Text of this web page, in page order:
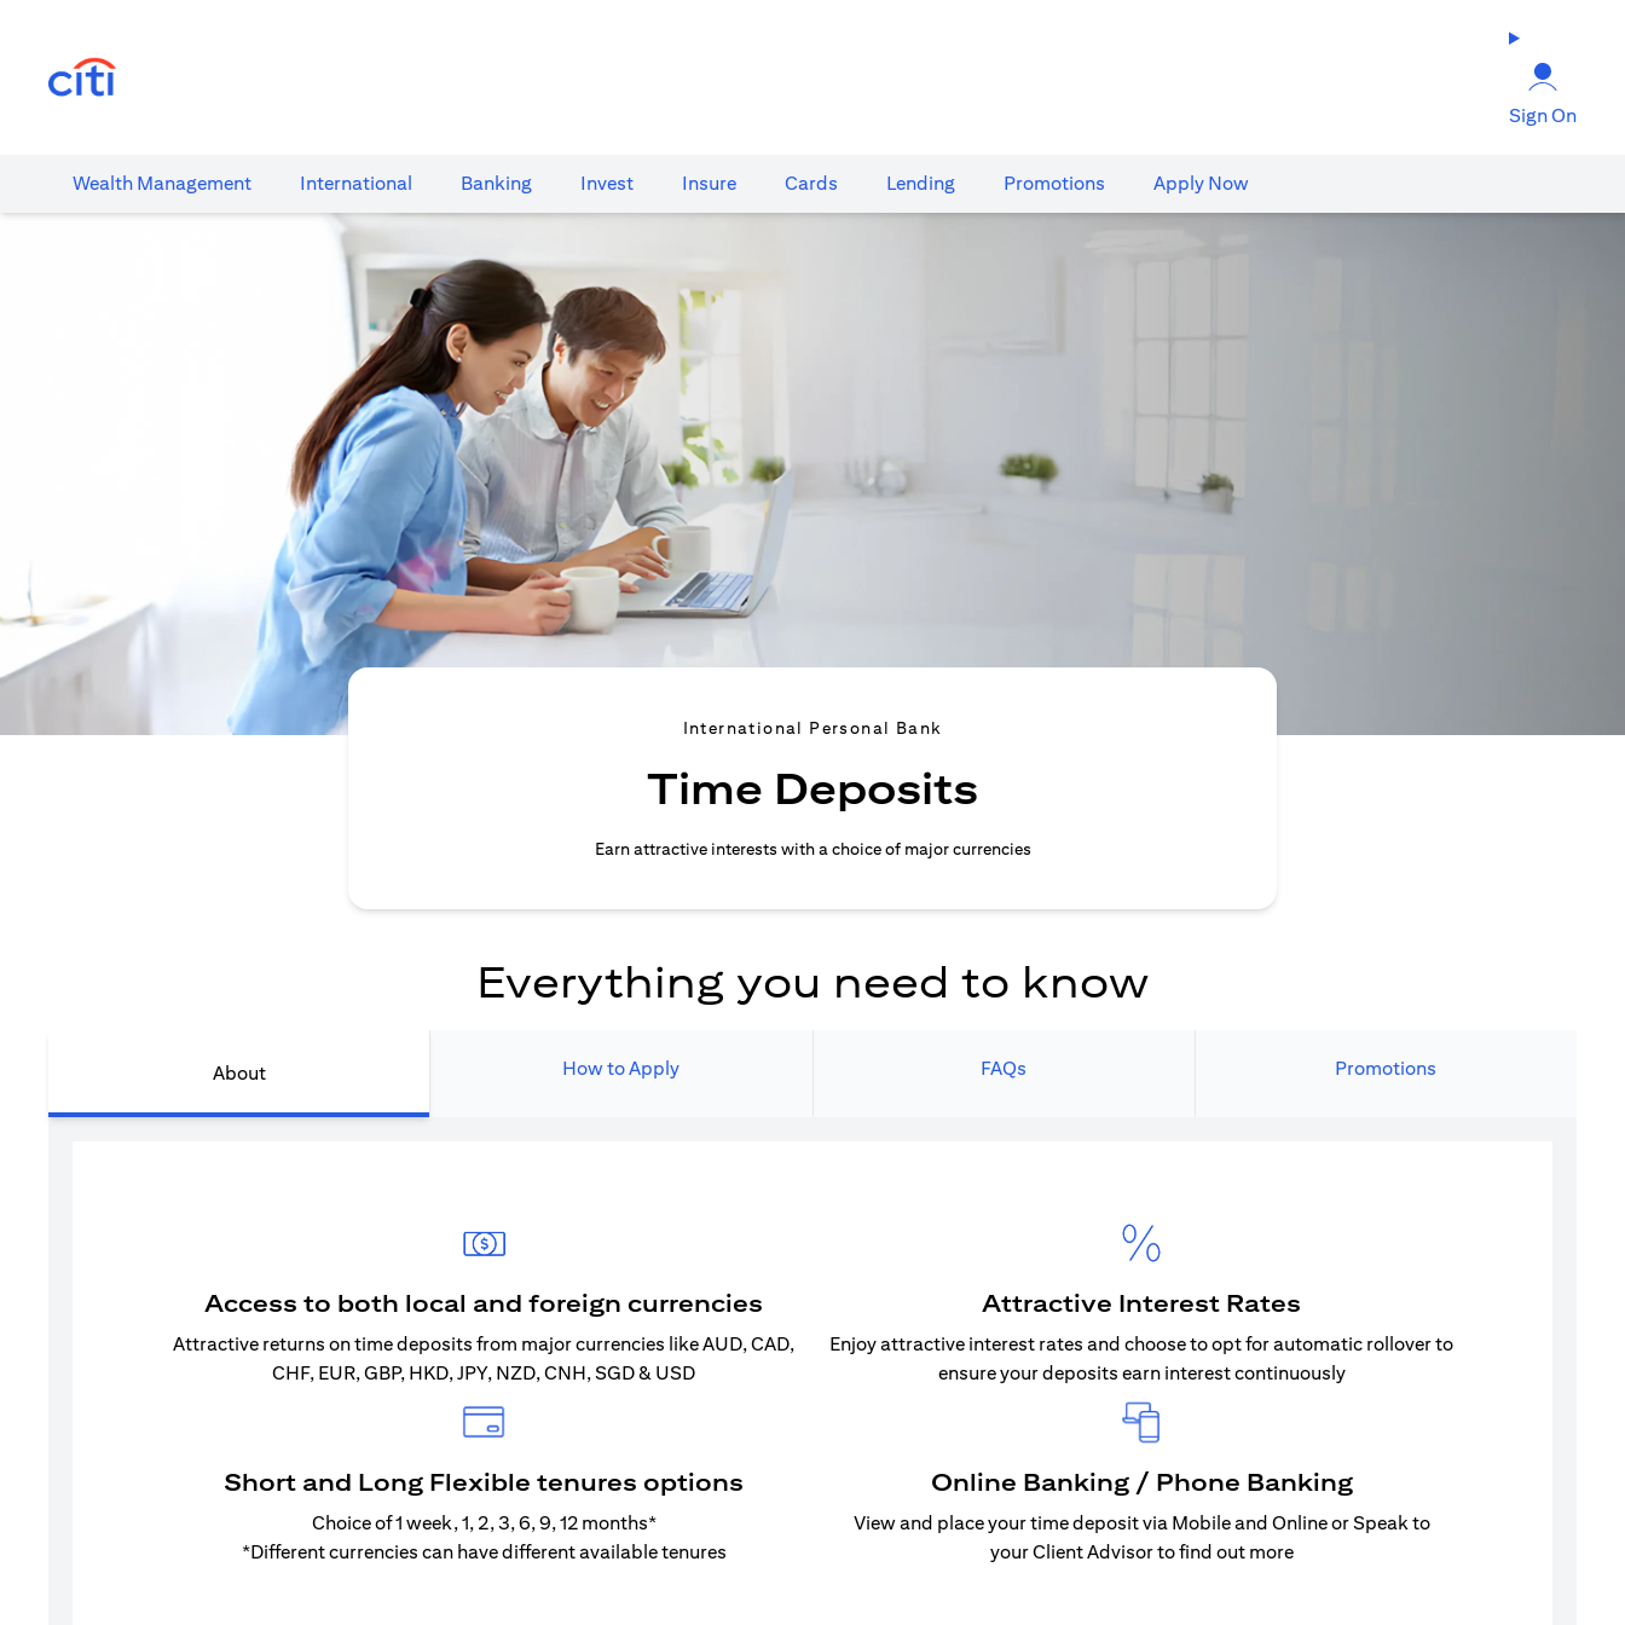
Sign On
Wealth​ Management International​ Banking​ Invest Insure Cards​ Lending Promotions Apply Now
International Personal Bank
Time Deposits
Earn attractive interests with a choice of major currencies
Everything you need to know
About How to Apply FAQs Promotions
Access to both local and foreign currencies
Attractive returns on time deposits from major currencies like AUD, CAD,
CHF, EUR, GBP, HKD, JPY, NZD, CNH, SGD & USD
Attractive Interest Rates
Enjoy attractive interest rates and choose to opt for automatic rollover to
ensure your deposits earn interest continuously
Short and Long Flexible tenures options
Choice of 1 week, 1, 2, 3, 6, 9, 12 months*
*Different currencies can have different available tenures
Online Banking / Phone Banking
View and place your time deposit via Mobile and Online or Speak to
your Client Advisor to find out more